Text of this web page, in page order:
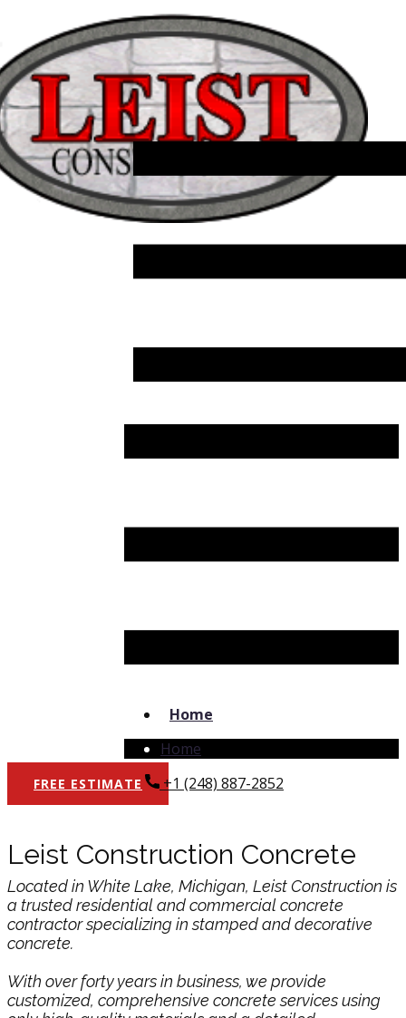
Home
Home
FREE​ ESTIMATE +1 (248) 887-2852
Leist Construction Concrete
Located in White Lake, Michigan, Leist Construction is
a trusted residential and commercial concrete
contractor specializing in stamped and decorative
concrete.
With over forty years in business, we provide
customized, comprehensive concrete services using